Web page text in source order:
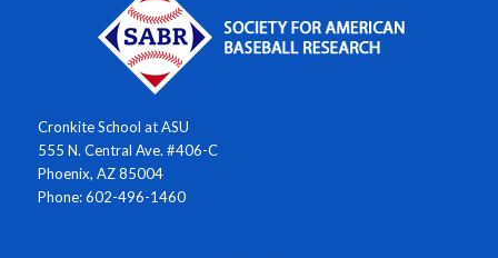
Cronkite School at ASU
555 N. Central Ave. #406-C
Phoenix, AZ 85004
Phone: 602-496-1460